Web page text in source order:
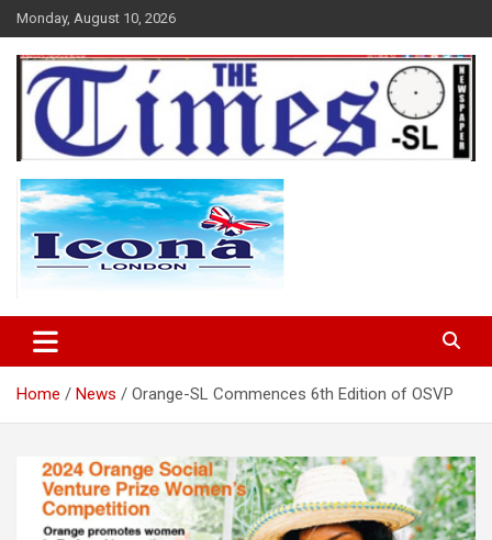
Skip
to
content
Monday, August 10, 2026
The Times Sierra Leone
Home News Orange-SL Commences 6th Edition of OSVP